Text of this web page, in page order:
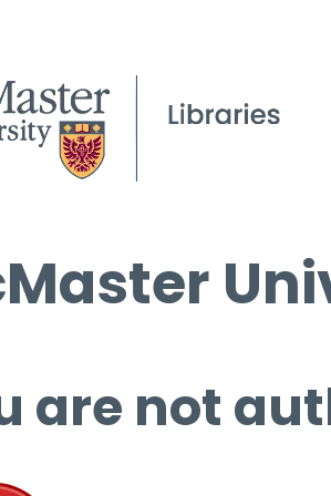
are not